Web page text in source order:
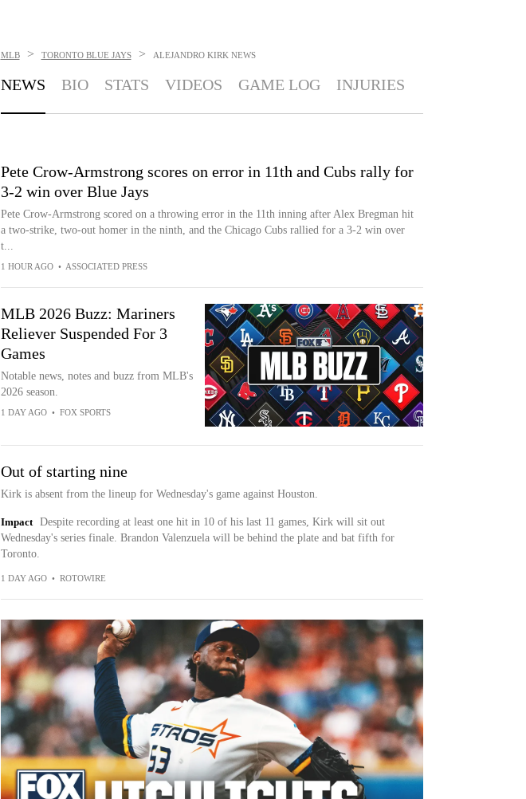
MLB > TORONTO BLUE JAYS > ALEJANDRO KIRK NEWS
NEWS BIO STATS VIDEOS GAME LOG INJURIES
Pete Crow-Armstrong scores on error in 11th and Cubs rally for
3-2 win over Blue Jays
Pete Crow-Armstrong scored on a throwing error in the 11th inning after Alex Bregman hit
a two-strike, two-out homer in the ninth, and the Chicago Cubs rallied for a 3-2 win over
t...
1 HOUR AGO • ASSOCIATED PRESS
MLB 2026 Buzz: Mariners
Reliever Suspended For 3
Games
Notable news, notes and buzz from MLB's
2026 season.
1 DAY AGO • FOX SPORTS
Out of starting nine
Kirk is absent from the lineup for Wednesday's game against Houston.
Impact
Despite recording at least one hit in 10 of his last 11 games, Kirk will sit out
Wednesday's series finale. Brandon Valenzuela will be behind the plate and bat fifth for
Toronto.
1 DAY AGO • ROTOWIRE